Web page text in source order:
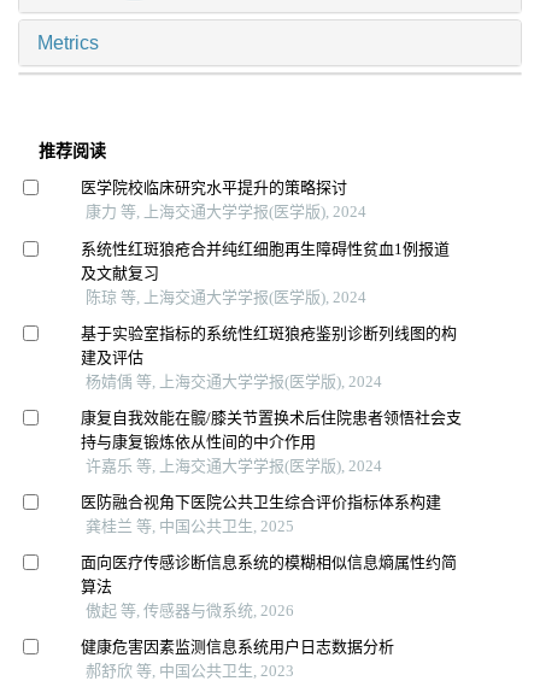
Metrics
推荐阅读
医学院校临床研究水平提升的策略探讨
康力 等, 上海交通大学学报(医学版), 2024
系统性红斑狼疮合并纯红细胞再生障碍性贫血1例报道
及文献复习
陈琼 等, 上海交通大学学报(医学版), 2024
基于实验室指标的系统性红斑狼疮鉴别诊断列线图的构
建及评估
杨婧偊 等, 上海交通大学学报(医学版), 2024
康复自我效能在髋/膝关节置换术后住院患者领悟社会支
持与康复锻炼依从性间的中介作用
许嘉乐 等, 上海交通大学学报(医学版), 2024
医防融合视角下医院公共卫生综合评价指标体系构建
龚桂兰 等, 中国公共卫生, 2025
面向医疗传感诊断信息系统的模糊相似信息熵属性约简
算法
傲起 等, 传感器与微系统, 2026
健康危害因素监测信息系统用户日志数据分析
郝舒欣 等, 中国公共卫生, 2023